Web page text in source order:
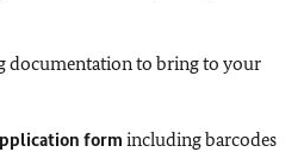
documentation to bring to your
form including barcodes